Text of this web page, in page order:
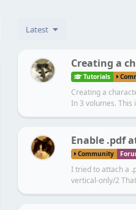
Latest
Creating a
Tutorials
Creating a
In 3 volumes.
Enable .pdf
Community
I tried to attach a
vertical-only/2